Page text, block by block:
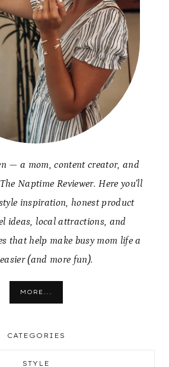
— a mom, content creator, and
Naptime Reviewer. Here you’ll
inspiration, honest product
ideas, local attractions, and
that help make busy mom life a
(and more fun).
MORE...
CATEGORIES
STYLE